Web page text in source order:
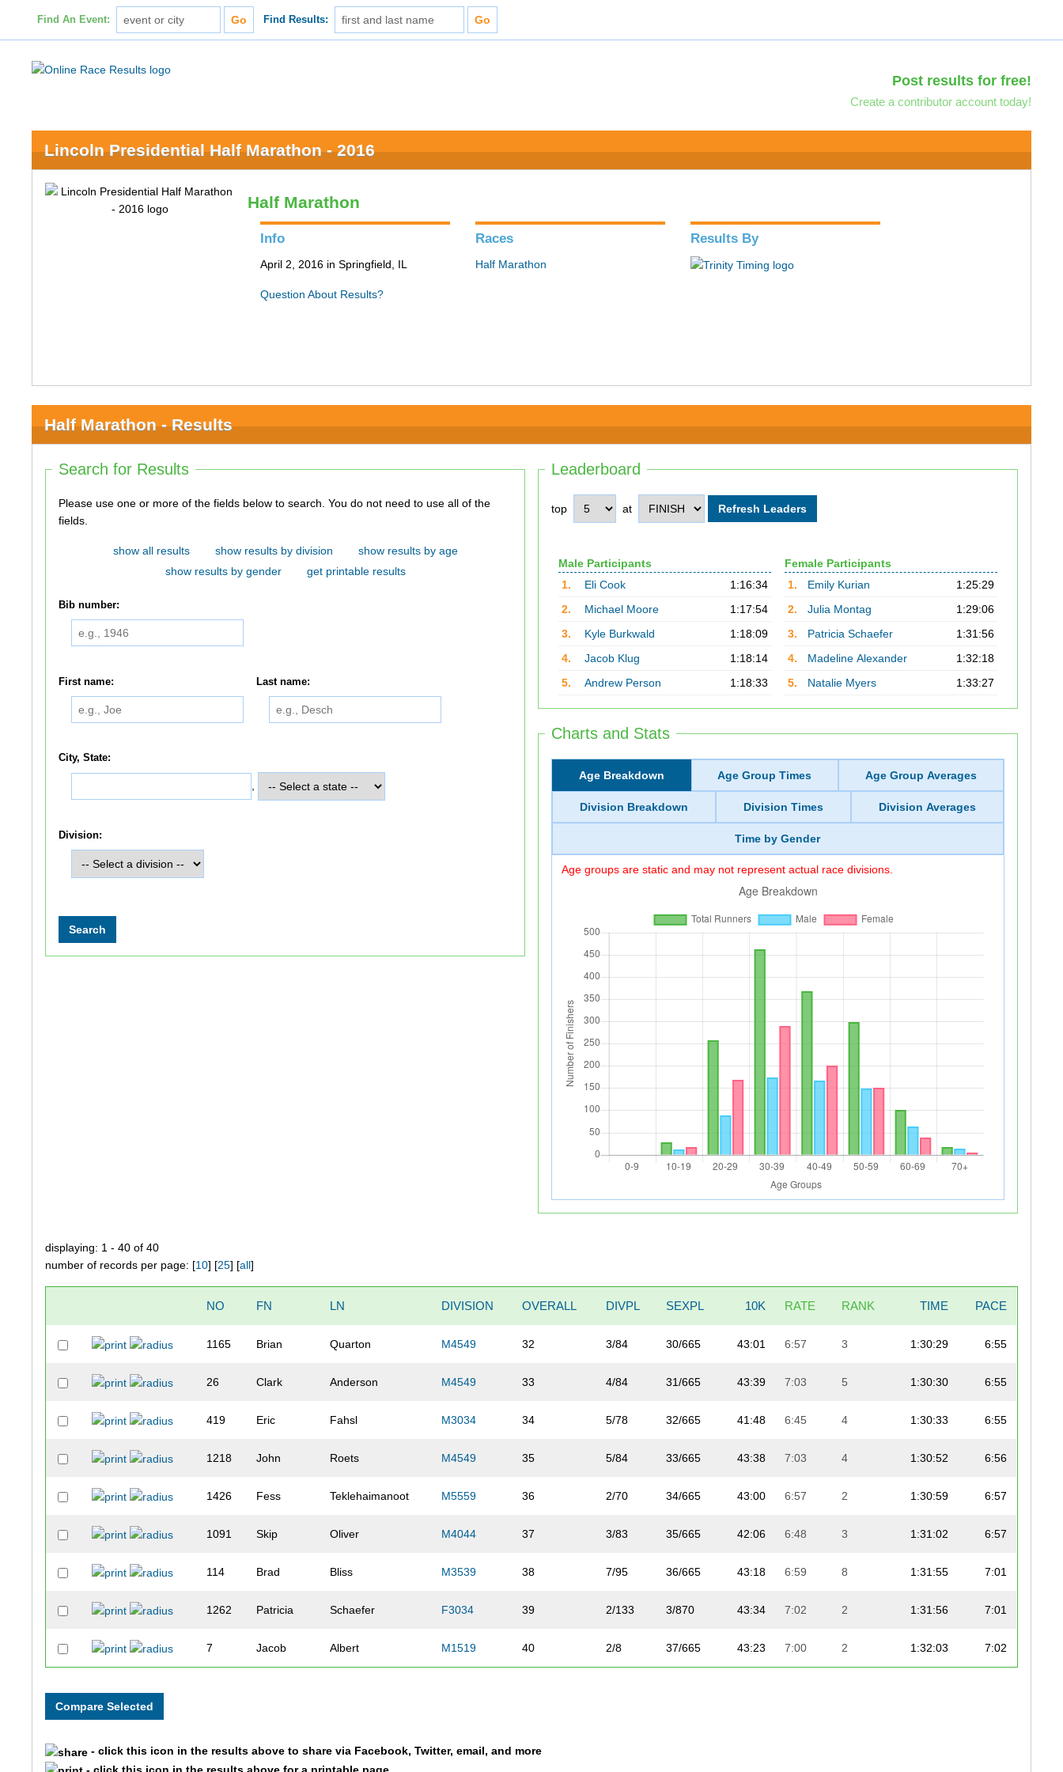
Find An Event: Find Results:
Post results for free!
Create a contributor account today!
Lincoln Presidential Half Marathon - 2016
Half Marathon
Info
April 2, 2016 in Springfield, IL
Question About Results?
Races
Half Marathon
Results By
Half Marathon - Results
Leaderboard
top at
Male Participants
1.
Eli Cook
1:16:34
2.
Michael Moore
1:17:54
3.
Kyle Burkwald
1:18:09
4.
Jacob Klug
1:18:14
5.
Andrew Person 1:18:33
Female Participants
1.
Emily Kurian
1:25:29
2.
Julia Montag
1:29:06
3.
Patricia Schaefer
1:31:56
4.
Madeline Alexander
1:32:18
5.
Natalie Myers 1:33:27
Charts and Stats
Age Breakdown Age Group Times Age Group Averages
Division Breakdown Division Times Division Averages
Time by Gender
Age groups are static and may not represent actual race divisions.
Search for Results
Please use one or more of the fields below to search. You do not need to use all of the
fields.
show all results show results by division
show results by age
show results by gender
get printable results
Bib number:
First name: Last name:
City, State:
Division:
displaying: 1 - 40 of 40
number of records per page: [10] [25] [all]
NO FN LN DIVISION OVERALL DIVPL SEXPL 10K RATE RANK TIME PACE
1165 Brian Quarton M4549 32 3/84 30/665 43:01 6:57 3 1:30:29 6:55
26 Clark Anderson M4549 33 4/84 31/665 43:39 7:03 5 1:30:30 6:55
419 Eric Fahsl M3034 34 5/78 32/665 41:48 6:45 4 1:30:33 6:55
1218 John Roets M4549 35 5/84 33/665 43:38 7:03 4 1:30:52 6:56
1426 Fess Teklehaimanoot M5559 36 2/70 34/665 43:00 6:57 2 1:30:59 6:57
1091 Skip Oliver M4044 37 3/83 35/665 42:06 6:48 3 1:31:02 6:57
114 Brad Bliss M3539 38 7/95 36/665 43:18 6:59 8 1:31:55 7:01
1262 Patricia Schaefer F3034 39 2/133 3/870 43:34 7:02 2 1:31:56 7:01
7 Jacob Albert M1519 40 2/8 37/665 43:23 7:00 2 1:32:03 7:02
- click this icon in the results above to share via Facebook, Twitter, email, and more
- click this icon in the results above for a printable page